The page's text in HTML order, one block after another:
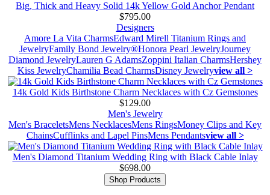
Big, Thick and Heavy Solid 14k Yellow Gold Anchor Pendant
$795.00
Designers
Amore La Vita CharmsEdward Mirell Titanium Rings and
JewelryFamily Bond Jewelry®Honora Pearl JewelryJourney
Diamond JewelryLauren G AdamsZoppini Italian CharmsHershey
Kiss JewelryChamilia Bead CharmsDisney Jewelryview all >
14k Gold Kids Birthstone Charm Necklaces with Cz Gemstones
$129.00
Men's Jewelry
Men's BraceletsMens NecklacesMens RingsMoney Clips and Key
ChainsCufflinks and Lapel PinsMens Pendantsview all >
Men's Diamond Titanium Wedding Ring with Black Cable Inlay
$698.00
Shop Products